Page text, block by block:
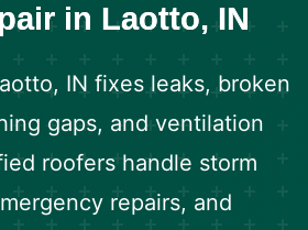
in Laotto, IN
IN fixes leaks, broken
gaps, and ventilation
roofers handle storm
repairs, and